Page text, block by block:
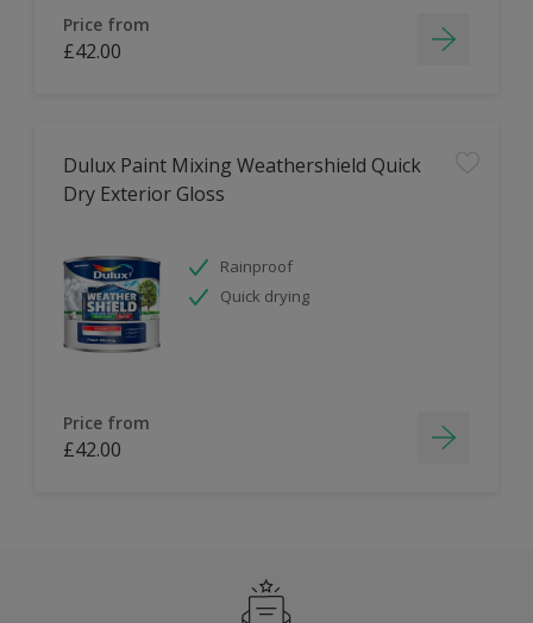
Price from
£42.00
Dulux Paint Mixing Weathershield Quick
Dry Exterior Gloss
Rainproof
Quick drying
Price from
£42.00